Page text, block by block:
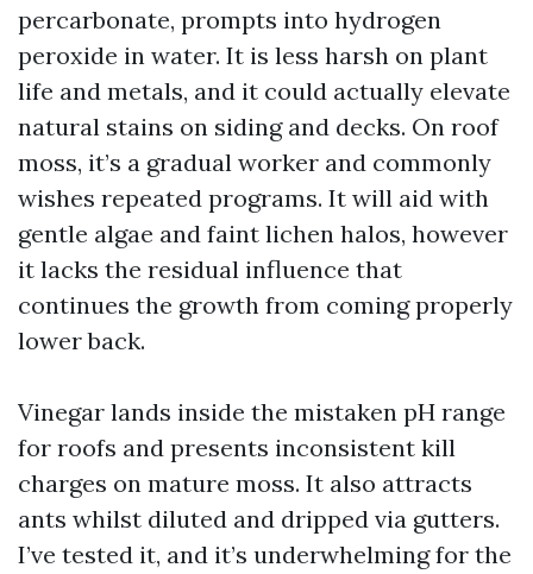
percarbonate, prompts into hydrogen
peroxide in water. It is less harsh on plant
life and metals, and it could actually elevate
natural stains on siding and decks. On roof
moss, it’s a gradual worker and commonly
wishes repeated programs. It will aid with
gentle algae and faint lichen halos, however
it lacks the residual influence that
continues the growth from coming properly
lower back.
Vinegar lands inside the mistaken pH range
for roofs and presents inconsistent kill
charges on mature moss. It also attracts
ants whilst diluted and dripped via gutters.
I’ve tested it, and it’s underwhelming for the